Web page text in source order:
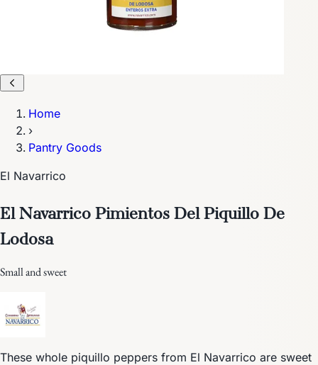
Home
›
Pantry Goods
El Navarrico
El Navarrico Pimientos Del Piquillo De
Lodosa
Small and sweet
These whole piquillo peppers from El Navarrico are sweet